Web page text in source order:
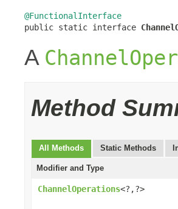
@FunctionalInterface
public static interface
A
Method
All Methods Static Methods
Modifier and Type
ChannelOperations<?,?>